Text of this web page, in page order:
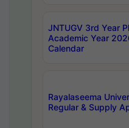
JNTUGV 3rd Year
Academic Year
Calendar
Rayalaseema
Regular & Supply